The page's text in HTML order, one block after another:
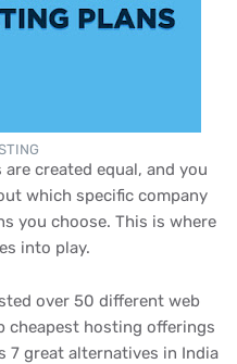
created equal, and you
which specific company
you choose. This is where
into play.
over 50 different web
cheapest hosting offerings
7 great alternatives in India